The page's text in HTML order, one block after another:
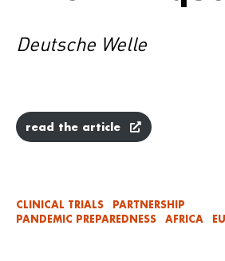
Deutsche Welle
read the article
CLINICAL TRIALS
PARTNERSHIP
PANDEMIC PREPAREDNESS
AFRICA